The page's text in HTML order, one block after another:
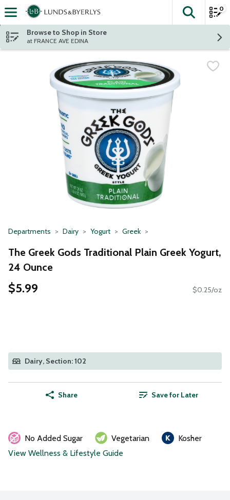
Skip header to page content
The
0
Browse to Shop in Store
at FRANCE AVE EDINA
Departments Dairy Yogurt Greek
The Greek Gods Traditional Plain Greek Yogurt,
24 Ounce
$5.99 $0.25/oz
Dairy, Section: 102
Share Save for Later
No Added Sugar Vegetarian
Kosher
View Wellness & Lifestyle Guide